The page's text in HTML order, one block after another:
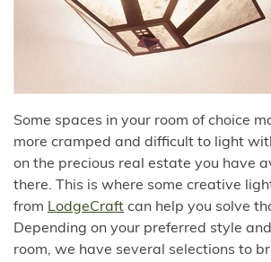
Some spaces in your room of choice
more cramped and difficult to light
on the precious real estate you have
there. This is where some creative
from LodgeCraft can help you solve
Depending on your preferred style
room, we have several selections to